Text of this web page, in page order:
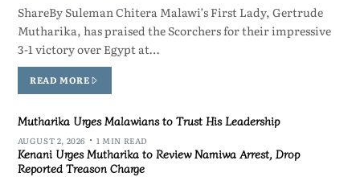
ShareBy Suleman Chitera Malawi’s First Lady, Gertrude
Mutharika, has praised the Scorchers for their impressive
3-1 victory over Egypt at…
READ MORE
Mutharika Urges Malawians to Trust His Leadership
AUGUST 2, 2026 1 MIN READ
Kenani Urges Mutharika to Review Namiwa Arrest, Drop
Reported Treason Charge